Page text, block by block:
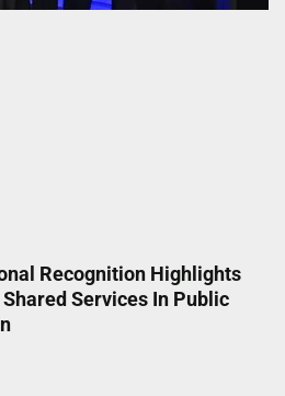
Recognition Highlights
Services In Public